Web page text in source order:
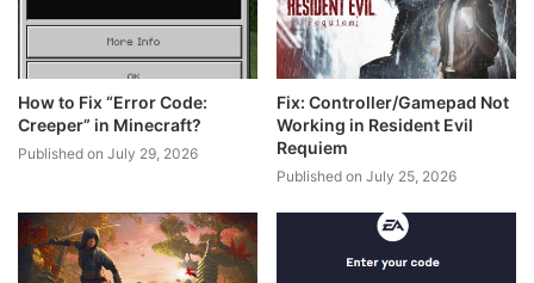
How to Fix “Error Code:
Creeper” in Minecraft?
Published on July 29, 2026
Fix: Controller/Gamepad Not
Working in Resident Evil
Requiem
Published on July 25, 2026